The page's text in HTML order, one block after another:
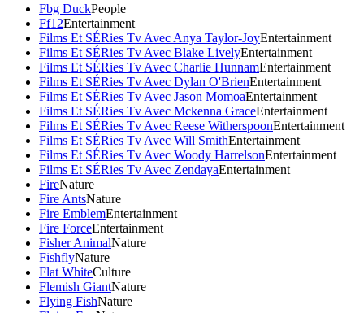
Fbg DuckPeople
Ff12Entertainment
Films Et SÉRies Tv Avec Anya Taylor-JoyEntertainment
Films Et SÉRies Tv Avec Blake LivelyEntertainment
Films Et SÉRies Tv Avec Charlie HunnamEntertainment
Films Et SÉRies Tv Avec Dylan O'BrienEntertainment
Films Et SÉRies Tv Avec Jason MomoaEntertainment
Films Et SÉRies Tv Avec Mckenna GraceEntertainment
Films Et SÉRies Tv Avec Reese WitherspoonEntertainment
Films Et SÉRies Tv Avec Will SmithEntertainment
Films Et SÉRies Tv Avec Woody HarrelsonEntertainment
Films Et SÉRies Tv Avec ZendayaEntertainment
FireNature
Fire AntsNature
Fire EmblemEntertainment
Fire ForceEntertainment
Fisher AnimalNature
FishflyNature
Flat WhiteCulture
Flemish GiantNature
Flying FishNature